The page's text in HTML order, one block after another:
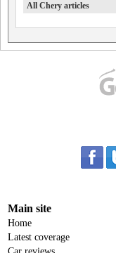
All Chery articles
Main site
Home
Latest coverage